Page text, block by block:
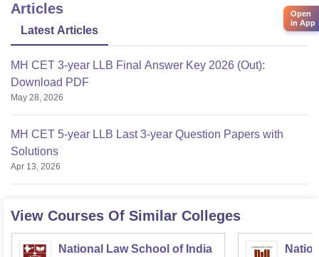
Articles
Latest Articles
MH CET 3-year LLB Final Answer Key 2026 (Out):
Download PDF
May 28, 2026
MH CET 5-year LLB Last 3-year Question Papers with
Solutions
Apr 13, 2026
View Courses Of Similar Colleges
National Law School of India
Open
in App